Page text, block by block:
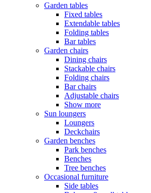
Garden tables
Fixed tables
Extendable tables
Folding tables
Bar tables
Garden chairs
Dining chairs
Stackable chairs
Folding chairs
Bar chairs
Adjustable chairs
Show more
Sun loungers
Loungers
Deckchairs
Garden benches
Park benches
Benches
Tree benches
Occasional furniture
Side tables